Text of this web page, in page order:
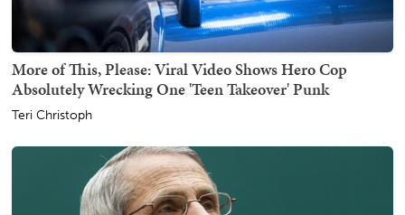
More of This, Please: Viral Video Shows Hero Cop
Absolutely Wrecking One 'Teen Takeover' Punk
Teri Christoph